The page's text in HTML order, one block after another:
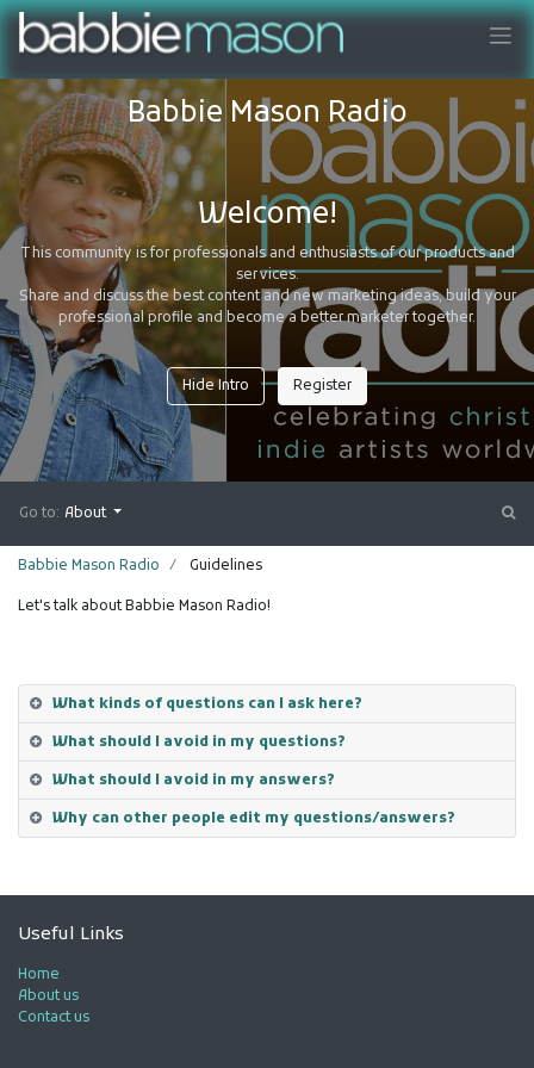
Babbie Mason Radio
Welcome!
This community is for professionals and enthusiasts of our products and
services.
Share and discuss the best content and new marketing ideas, build your
professional profile and become a better marketer together.
Hide Intro Register
Go to: About
Babbie Mason Radio Guidelines
Let's talk about Babbie Mason Radio!
What kinds of questions can I ask here?
What should I avoid in my questions?
What should I avoid in my answers?
Why can other people edit my questions/answers?
Useful Links
Home
About us
Contact us